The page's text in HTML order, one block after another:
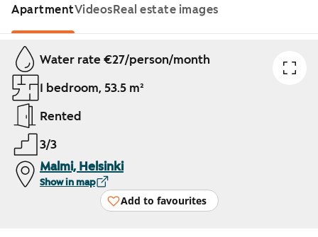
ApartmentVideosReal estate images
Showing slide 1 of 1
Water rate €27/person/month
1 bedroom, 53.5 m²
Rented
3/3
Malmi, Helsinki
Show in map
Add to favourites